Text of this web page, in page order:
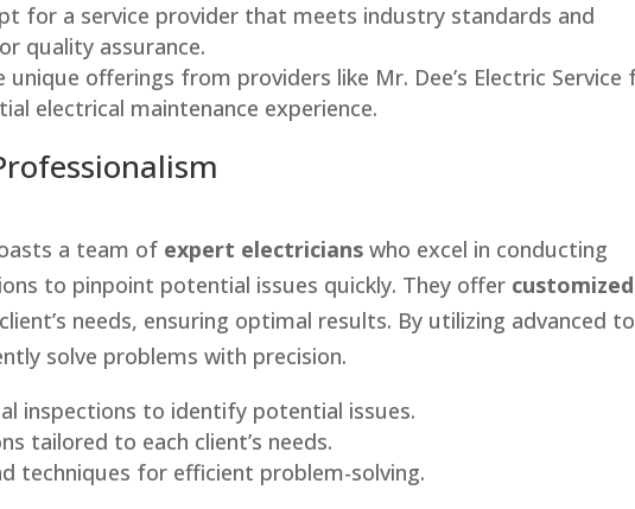
for a service provider that meets industry standards and
quality assurance.
unique offerings from providers like Mr. Dee’s Electric Service
electrical maintenance experience.
a team of expert electricians who excel in conducting
to pinpoint potential issues quickly. They offer customized
needs, ensuring optimal results. By utilizing advanced
solve problems with precision.
inspections to identify potential issues.
tailored to each client’s needs.
techniques for efficient problem-solving.